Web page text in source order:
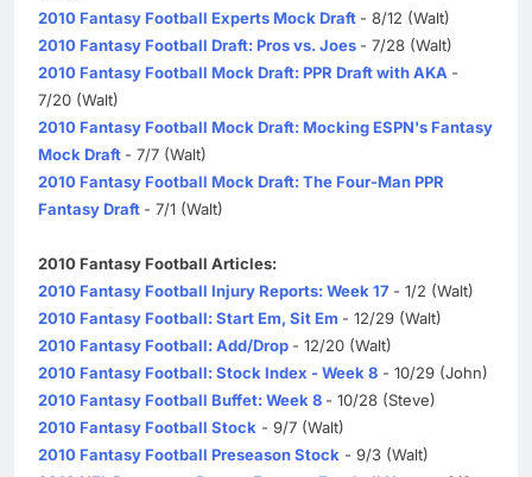
2010 Fantasy Football Experts Mock Draft - 8/12 (Walt)
2010 Fantasy Football Draft: Pros vs. Joes - 7/28 (Walt)
2010 Fantasy Football Mock Draft: PPR Draft with AKA -
7/20 (Walt)
2010 Fantasy Football Mock Draft: Mocking ESPN's Fantasy
Mock Draft - 7/7 (Walt)
2010 Fantasy Football Mock Draft: The Four-Man PPR
Fantasy Draft - 7/1 (Walt)
2010 Fantasy Football Articles:
2010 Fantasy Football Injury Reports: Week 17 - 1/2 (Walt)
2010 Fantasy Football: Start Em, Sit Em - 12/29 (Walt)
2010 Fantasy Football: Add/Drop - 12/20 (Walt)
2010 Fantasy Football: Stock Index - Week 8 - 10/29 (John)
2010 Fantasy Football Buffet: Week 8 - 10/28 (Steve)
2010 Fantasy Football Stock - 9/7 (Walt)
2010 Fantasy Football Preseason Stock - 9/3 (Walt)